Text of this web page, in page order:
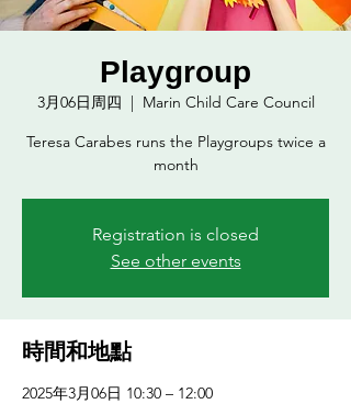
Playgroup
3月06日周四
  |
Marin Child Care Council
Teresa Carabes runs the Playgroups twice a
month
Registration is closed
See other events
時間和地點
2025年3月06日 10:30 – 12:00